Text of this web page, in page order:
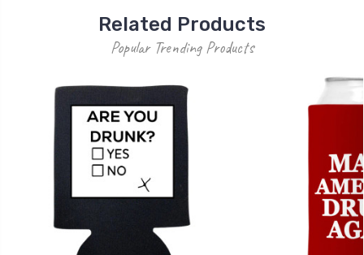
Related Products
Popular Trending Products